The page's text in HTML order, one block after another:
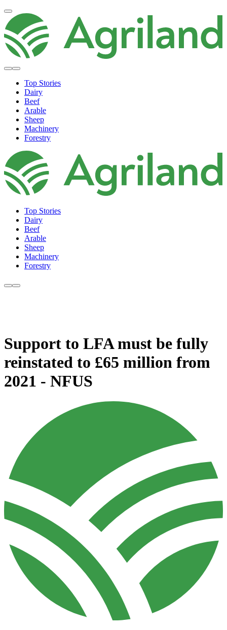
Top Stories
Dairy
Beef
Arable
Sheep
Machinery
Forestry
Top Stories
Dairy
Beef
Arable
Sheep
Machinery
Forestry
Support to LFA must be fully
reinstated to £65 million from
2021 - NFUS